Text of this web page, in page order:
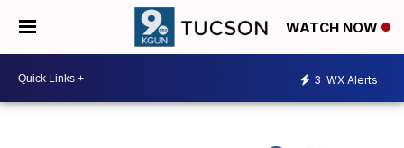
WATCH NOW
3 WX Alerts